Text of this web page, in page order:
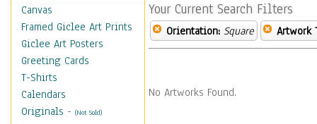
Canvas
Framed Giclee Art Prints
Giclee Art Posters
Greeting Cards
T-Shirts
Calendars
Originals - (Not Sold)
Your Current Search Filters
Orientation: Square Artwork
No Artworks Found.